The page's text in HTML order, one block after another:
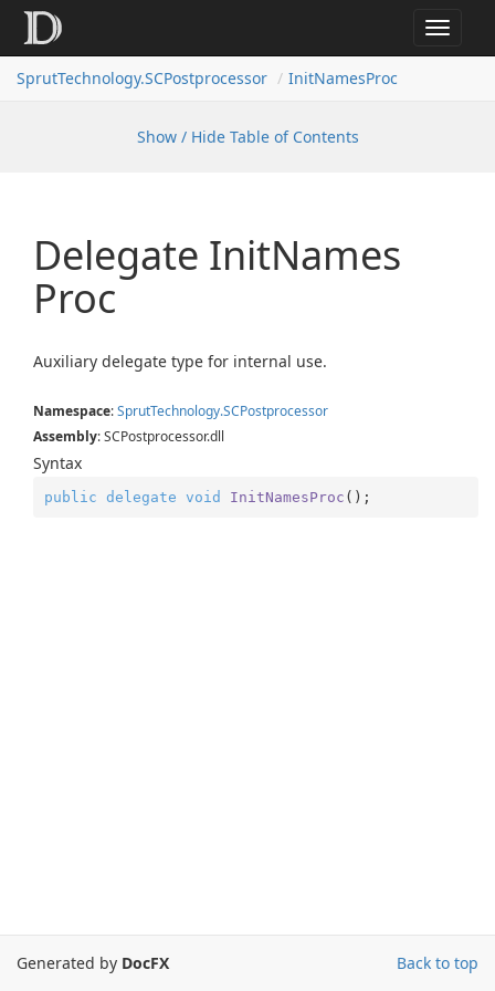
Toggle
SprutTechnology.SCPostprocessor
InitNamesProc
Show / Hide Table of Contents
Delegate InitNames
Proc
Auxiliary delegate type for internal use.
Namespace:SprutTechnology.SCPostprocessor
Assembly: SCPostprocessor.dll
Syntax
public delegate void InitNamesProc ( ) ;
Back to top
Generated by DocFX